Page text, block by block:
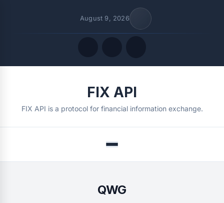
August 9, 2026
FOLLOW US
FIX API
FIX API is a protocol for financial information exchange.
Menu
QWG